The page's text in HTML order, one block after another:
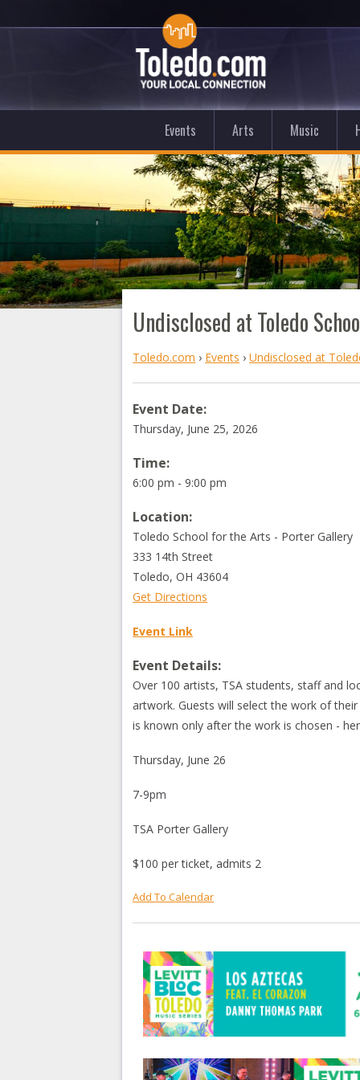
Events Arts Music
Undisclosed at Toledo
Toledo.com › Events ›Undisclosed at
Event Date:
Thursday, June 25, 2026
Time:
6:00 pm - 9:00 pm
Location:
Toledo School for the Arts - Porter Gallery
333 14th Street
Toledo,OH 43604
Get Directions
Event Link
Event Details:
Over 100 artists, TSA students, staff and
artwork. Guests will select the work of
is known only after the work is chosen -
Thursday, June 26
7-9pm
TSA Porter Gallery
$100 per ticket, admits 2
Add To Calendar